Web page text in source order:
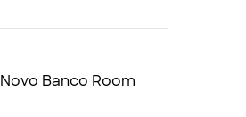
Novo Banco Room